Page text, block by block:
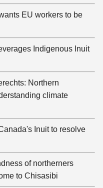
EU workers to be
Indigenous Inuit
Northern
climate
Inuit to resolve
of northerners
to Chisasibi